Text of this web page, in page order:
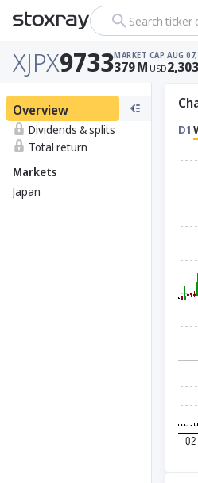
Search ticker
XJPX9733MARKET CAP
379M USD
AUG
Overview
Dividends & splits
Total return
Markets
Japan
D1